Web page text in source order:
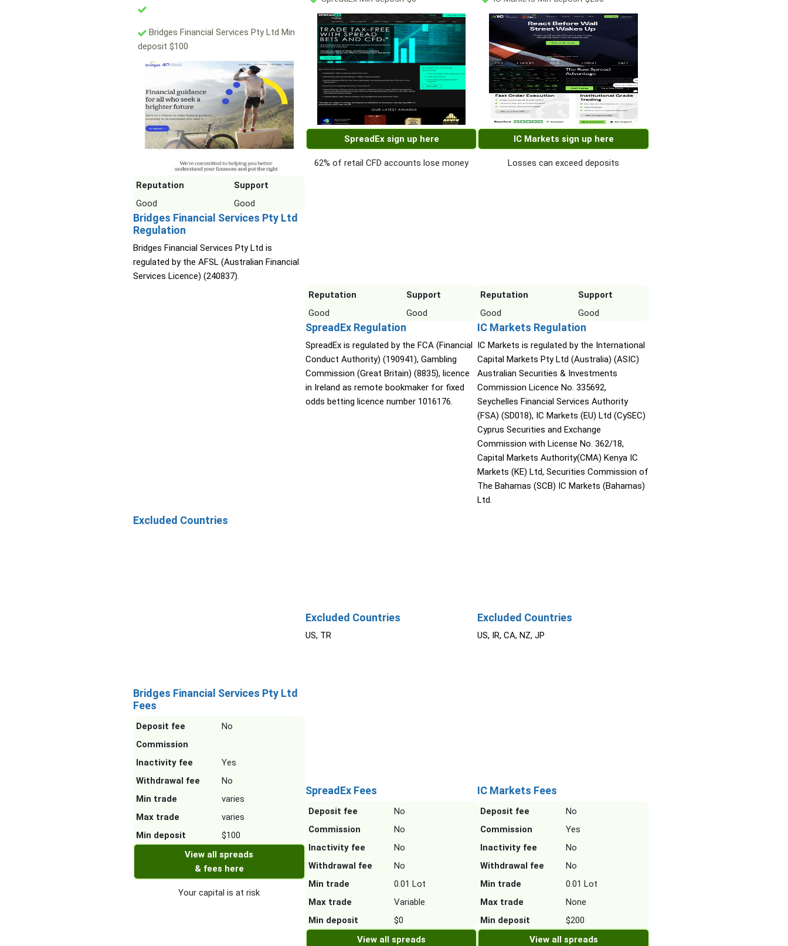
Bridges Financial Services Pty Ltd Min
deposit $100
Reputation
Support
Good
Good
Bridges Financial Services Pty Ltd
Regulation
Bridges Financial Services Pty Ltd is
regulated by the AFSL (Australian Financial
Services Licence) (240837).
Excluded Countries
Bridges Financial Services Pty Ltd
Fees
Deposit fee
No
Commission
Inactivity fee
Yes
Withdrawal fee
No
Min trade
varies
Max trade
varies
Min deposit
$100
View all spreads
& fees here
Your capital is at risk
SpreadEx sign up here
62% of retail CFD accounts lose money
Reputation
Support
Good
Good
SpreadEx Regulation
SpreadEx is regulated by the FCA (Financial
Conduct Authority) (190941), Gambling
Commission (Great Britain) (8835), licence
in Ireland as remote bookmaker for fixed
odds betting licence number 1016176.
Excluded Countries
US, TR
SpreadEx Fees
Deposit fee
No
Commission
No
Inactivity fee
No
Withdrawal fee
No
Min trade
0.01 Lot
Max trade
Variable
Min deposit
$0
View all spreads
IC Markets sign up here
Losses can exceed deposits
Reputation
Support
Good
Good
IC Markets Regulation
IC Markets is regulated by the International
Capital Markets Pty Ltd (Australia) (ASIC)
Australian Securities & Investments
Commission Licence No. 335692,
Seychelles Financial Services Authority
(FSA) (SD018), IC Markets (EU) Ltd (CySEC)
Cyprus Securities and Exchange
Commission with License No. 362/18,
Capital Markets Authority(CMA) Kenya IC
Markets (KE) Ltd, Securities Commission of
The Bahamas (SCB) IC Markets (Bahamas)
Ltd.
Excluded Countries
US, IR, CA, NZ, JP
IC Markets Fees
Deposit fee
No
Commission
Yes
Inactivity fee
No
Withdrawal fee
No
Min trade
0.01 Lot
Max trade
None
Min deposit
$200
View all spreads